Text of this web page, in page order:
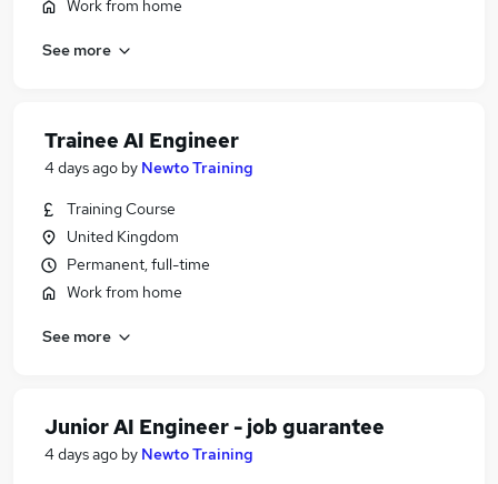
Work from home
See more
Trainee AI Engineer
4 days ago by Newto Training
Training Course
United Kingdom
Permanent, full-time
Work from home
See more
Junior AI Engineer - job guarantee
4 days ago by Newto Training